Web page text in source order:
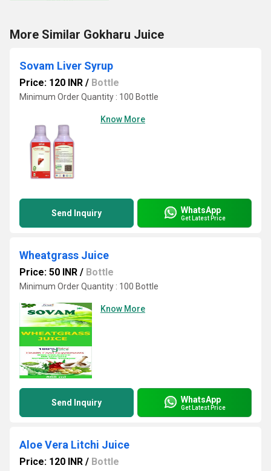
More Similar Gokharu Juice
Sovam Liver Syrup
Price: 120 INR / Bottle
Minimum Order Quantity : 100 Bottle
Know More
Send Inquiry WhatsApp
Get Latest Price
Wheatgrass Juice
Price: 50 INR / Bottle
Minimum Order Quantity : 100 Bottle
Know More
Send Inquiry WhatsApp
Get Latest Price
Aloe Vera Litchi Juice
Price: 120 INR / Bottle